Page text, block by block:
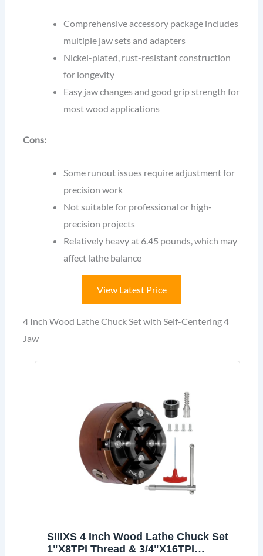
Comprehensive accessory package includes
multiple jaw sets and adapters
Nickel-plated, rust-resistant construction
for longevity
Easy jaw changes and good grip strength for
most wood applications
Cons:
Some runout issues require adjustment for
precision work
Not suitable for professional or high-
precision projects
Relatively heavy at 6.45 pounds, which may
affect lathe balance
View Latest Price
4 Inch Wood Lathe Chuck Set with Self-Centering 4
Jaw
SIIIXS 4 Inch Wood Lathe Chuck Set
1"X8TPI Thread & 3/4"X16TPI